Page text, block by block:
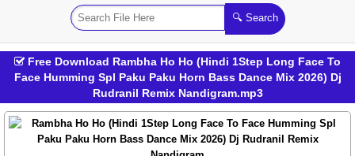
Free Download Rambha Ho Ho (Hindi 1Step Long Face To
Face Humming Spl Paku Paku Horn Bass Dance Mix 2026) Dj
Rudranil Remix Nandigram.mp3